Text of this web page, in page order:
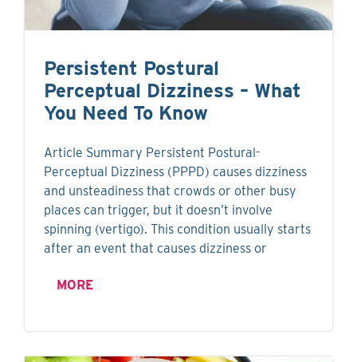
Persistent Postural
Perceptual Dizziness – What
You Need To Know
Article Summary Persistent Postural-
Perceptual Dizziness (PPPD) causes dizziness
and unsteadiness that crowds or other busy
places can trigger, but it doesn’t involve
spinning (vertigo). This condition usually starts
after an event that causes dizziness or
MORE